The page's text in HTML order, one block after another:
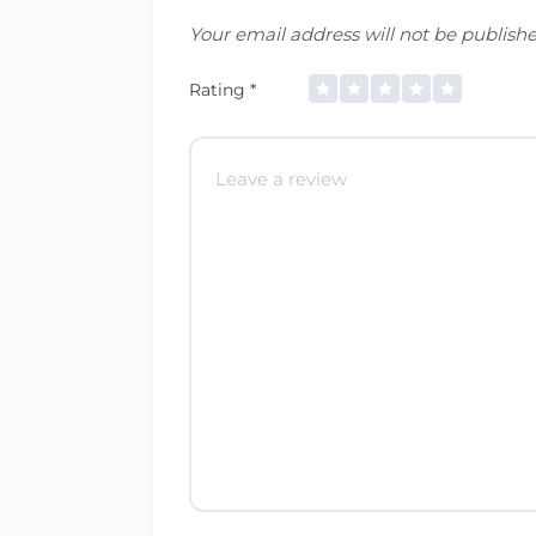
Your email address will not be
Rating *